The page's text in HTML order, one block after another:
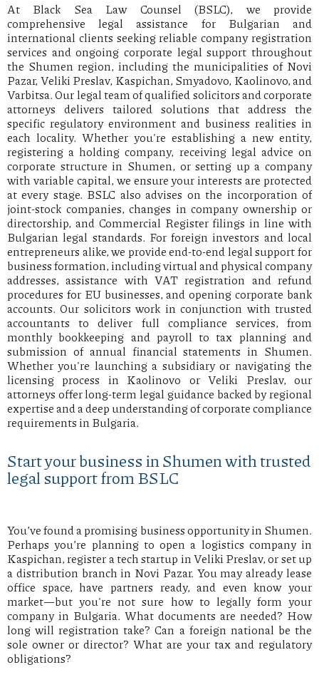
At Black Sea Law Counsel (BSLC), we provide
comprehensive legal assistance for Bulgarian and
international clients seeking reliable company registration
services and ongoing corporate legal support throughout
the Shumen region, including the municipalities of Novi
Pazar, Veliki Preslav, Kaspichan, Smyadovo, Kaolinovo, and
Varbitsa. Our legal team of qualified solicitors and corporate
attorneys delivers tailored solutions that address the
specific regulatory environment and business realities in
each locality. Whether you're establishing a new entity,
registering a holding company, receiving legal advice on
corporate structure in Shumen, or setting up a company
with variable capital, we ensure your interests are protected
at every stage. BSLC also advises on the incorporation of
joint-stock companies, changes in company ownership or
directorship, and Commercial Register filings in line with
Bulgarian legal standards. For foreign investors and local
entrepreneurs alike, we provide end-to-end legal support for
business formation, including virtual and physical company
addresses, assistance with VAT registration and refund
procedures for EU businesses, and opening corporate bank
accounts. Our solicitors work in conjunction with trusted
accountants to deliver full compliance services, from
monthly bookkeeping and payroll to tax planning and
submission of annual financial statements in Shumen.
Whether you're launching a subsidiary or navigating the
licensing process in Kaolinovo or Veliki Preslav, our
attorneys offer long-term legal guidance backed by regional
expertise and a deep understanding of corporate compliance
requirements in Bulgaria.
Start your business in Shumen with trusted
legal support from BSLC
You’ve found a promising business opportunity in Shumen.
Perhaps you’re planning to open a logistics company in
Kaspichan, register a tech startup in Veliki Preslav, or set up
a distribution branch in Novi Pazar. You may already lease
office space, have partners ready, and even know your
market—but you're not sure how to legally form your
company in Bulgaria. What documents are needed? How
long will registration take? Can a foreign national be the
sole owner or director? What are your tax and regulatory
obligations?